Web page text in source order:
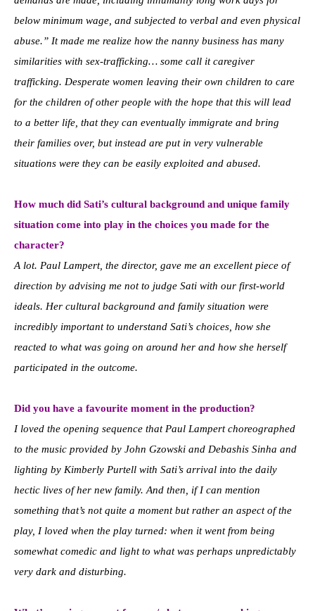
below minimum wage, and subjected to verbal and even physical
abuse.” It made me realize how the nanny business has many
similarities with sex-trafficking… some call it caregiver
trafficking. Desperate women leaving their own children to care
for the children of other people with the hope that this will lead
to a better life, that they can eventually immigrate and bring
their families over, but instead are put in very vulnerable
situations were they can be easily exploited and abused.
How much did Sati’s cultural background and unique family
situation come into play in the choices you made for the
character?
A lot. Paul Lampert, the director, gave me an excellent piece of
direction by advising me not to judge Sati with our first-world
ideals. Her cultural background and family situation were
incredibly important to understand Sati’s choices, how she
reacted to what was going on around her and how she herself
participated in the outcome.
Did you have a favourite moment in the production?
I loved the opening sequence that Paul Lampert choreographed
to the music provided by John Gzowski and Debashis Sinha and
lighting by Kimberly Purtell with Sati’s arrival into the daily
hectic lives of her new family. And then, if I can mention
something that’s not quite a moment but rather an aspect of the
play, I loved when the play turned: when it went from being
somewhat comedic and light to what was perhaps unpredictably
very dark and disturbing.